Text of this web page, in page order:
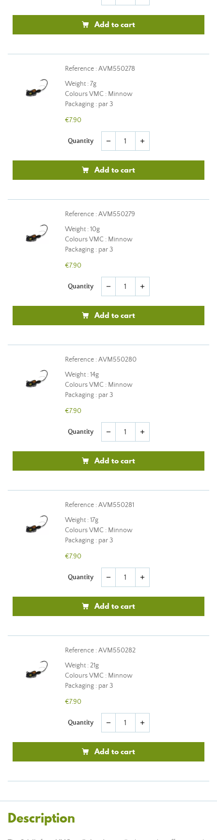
Add to cart
Reference : AVM550278
Weight : 7g
Colours VMC : Minnow
Packaging : par 3
€7.90
Quantity remove add
Add to cart
Reference : AVM550279
Weight : 10g
Colours VMC : Minnow
Packaging : par 3
€7.90
Quantity remove add
Add to cart
Reference : AVM550280
Weight : 14g
Colours VMC : Minnow
Packaging : par 3
€7.90
Quantity remove add
Add to cart
Reference : AVM550281
Weight : 17g
Colours VMC : Minnow
Packaging : par 3
€7.90
Quantity remove add
Add to cart
Reference : AVM550282
Weight : 21g
Colours VMC : Minnow
Packaging : par 3
€7.90
Quantity remove add
Add to cart
Description